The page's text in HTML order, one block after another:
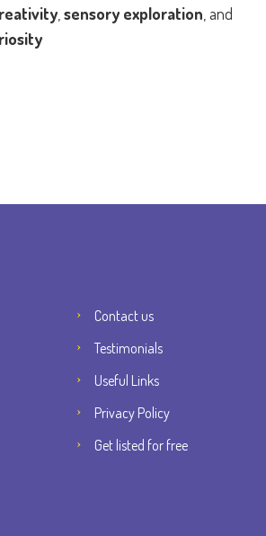
,sensory exploration, and
Contact us
Testimonials
Useful Links
Privacy Policy
Get listed for free